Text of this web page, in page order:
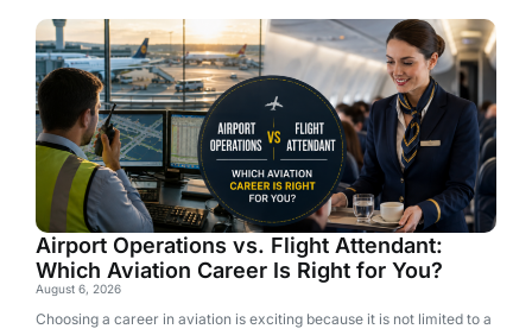
Airport Operations vs. Flight Attendant:
Which Aviation Career Is Right for You?
August 6, 2026
Choosing a career in aviation is exciting because it is not limited to a